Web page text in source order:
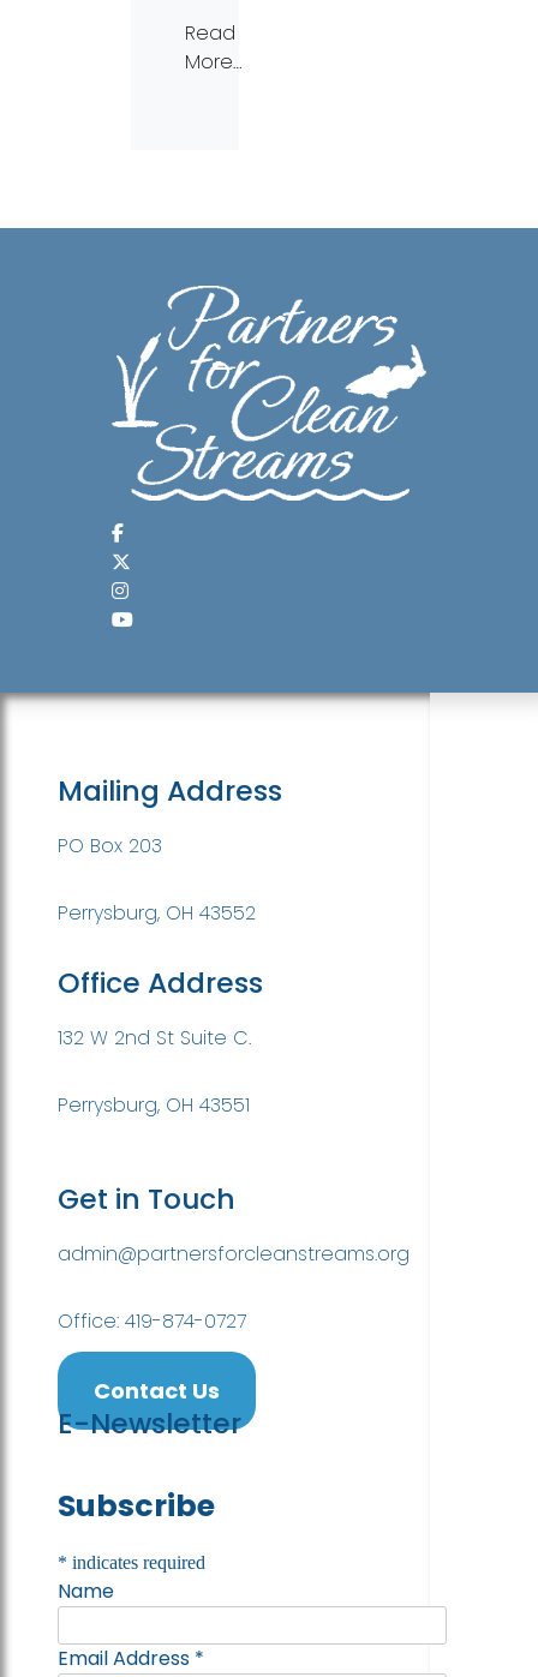
Read
More…
Mailing Address
PO Box 203
Perrysburg, OH 43552
Office Address
132 W 2nd St Suite C.
Perrysburg, OH 43551
Get in Touch
admin@partnersforcleanstreams.org
Office: 419-874-0727
Contact Us
E-Newsletter
Subscribe
* indicates required
Name
Email Address *